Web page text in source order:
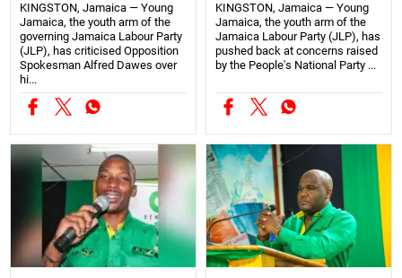
KINGSTON, Jamaica — Young
Jamaica, the youth arm of the
governing Jamaica Labour Party
(JLP), has criticised Opposition
Spokesman Alfred Dawes over
hi...
KINGSTON, Jamaica — Young
Jamaica, the youth arm of the
Jamaica Labour Party (JLP), has
pushed back at concerns raised
by the People's National Party ...